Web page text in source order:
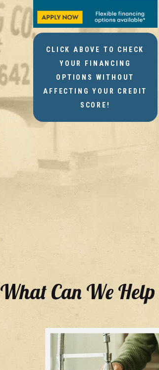
CLICK ABOVE TO CHECK
YOUR FINANCING
OPTIONS WITHOUT
AFFECTING YOUR CREDIT
SCORE!
What Can We